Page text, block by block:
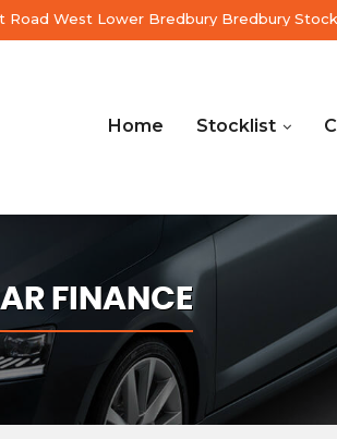
Road West Lower Bredbury Bredbury
Home Stocklist
FINANCE